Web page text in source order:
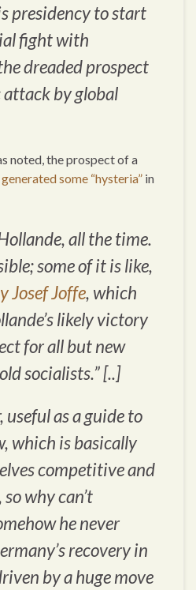
presidency to start
fight with
dreaded prospect
by global
noted, the prospect of a
some “hysteria” in
all the time.
some of it is like,
Josef Joffe, which
likely victory
for all but new
socialists.” [..]
useful as a guide to
which is basically
competitive and
why can’t
he never
recovery in
by ahuge move